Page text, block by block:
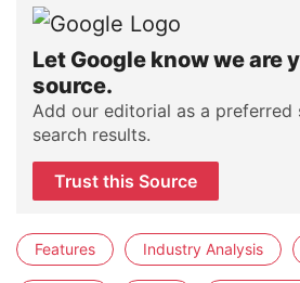
Let Google know we are
source.
Add our editorial as a preferred
search results.
Trust this Source
Features Industry Analysis